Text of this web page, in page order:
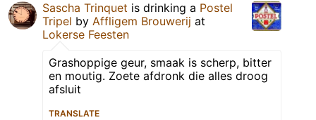
Sascha Trinquet is drinking a Postel
Tripel by Affligem Brouwerij at
Lokerse Feesten
Grashoppige geur, smaak is scherp, bitter
en moutig. Zoete afdronk die alles droog
afsluit
TRANSLATE